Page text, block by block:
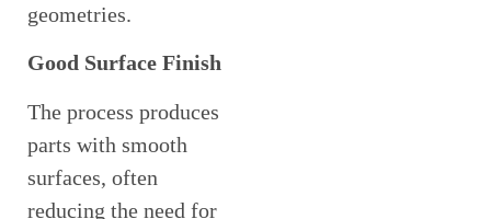
geometries.
Good Surface Finish
The process produces
parts with smooth
surfaces, often
reducing the need for